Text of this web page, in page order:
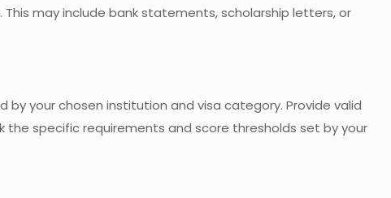
may include bank statements, scholarship letters, or
your chosen institution and visa category. Provide valid
specific requirements and score thresholds set by your